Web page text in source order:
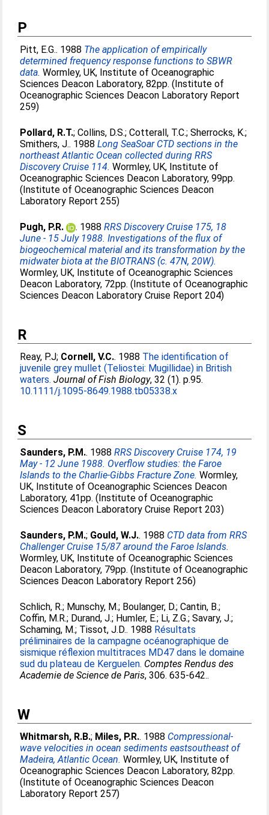
P
Pitt, E.G.. 1988 The application of empirically
determined frequency response functions to SBWR
data. Wormley, UK, Institute of Oceanographic
Sciences Deacon Laboratory, 82pp. (Institute of
Oceanographic Sciences Deacon Laboratory Report
259)
Pollard, R.T.;Collins, D.S.;Cotterall, T.C.;Sherrocks, K.;
Smithers, J.. 1988Long SeaSoar CTD sections in the
northeast Atlantic Ocean collected during RRS
Discovery Cruise 114. Wormley, UK, Institute of
Oceanographic Sciences Deacon Laboratory, 99pp.
(Institute of Oceanographic Sciences Deacon
Laboratory Report 255)
Pugh, P.R. . 1988RRS Discovery Cruise 175, 18
June - 15 July 1988. Investigations of the flux of
biogeochemical material and its transformation by the
midwater biota at the BIOTRANS (c. 47N, 20W).
Wormley, UK, Institute of Oceanographic Sciences
Deacon Laboratory, 72pp. (Institute of Oceanographic
Sciences Deacon Laboratory Cruise Report 204)
R
Reay, P.J; Cornell, V.C.. 1988 The identification of
juvenile grey mullet (Teliostei: Mugillidae) in British
waters. Journal of Fish Biology, 32 (1). p.95.
10.1111/j.1095-8649.1988.tb05338.x
S
Saunders, P.M.. 1988RRS Discovery Cruise 174, 19
May - 12 June 1988. Overflow studies: the Faroe
Islands to the Charlie-Gibbs Fracture Zone. Wormley,
UK, Institute of Oceanographic Sciences Deacon
Laboratory, 41pp. (Institute of Oceanographic
Sciences Deacon Laboratory Cruise Report 203)
Saunders, P.M.; Gould, W.J.. 1988 CTD data from RRS
Challenger Cruise 15/87 around the Faroe Islands.
Wormley, UK, Institute of Oceanographic Sciences
Deacon Laboratory, 79pp. (Institute of Oceanographic
Sciences Deacon Laboratory Report 256)
Schlich, R.; Munschy, M.; Boulanger, D.;Cantin, B.;
Coffin, M.R.; Durand, J.; Humler, E.; Li, Z.G.;Savary, J.;
Schaming, M.; Tissot, J.D.. 1988 Résultats
préliminaires de la campagne océanographique de
sismique réflexion multitraces MD47 dans le domaine
sud du plateau de Kerguelen. Comptes Rendus des
Academie de Science de Paris, 306. 635-642..
W
Whitmarsh, R.B.; Miles, P.R.. 1988 Compressional-
wave velocities in ocean sediments eastsoutheast of
Madeira, Atlantic Ocean. Wormley, UK, Institute of
Oceanographic Sciences Deacon Laboratory, 82pp.
(Institute of Oceanographic Sciences Deacon
Laboratory Report 257)